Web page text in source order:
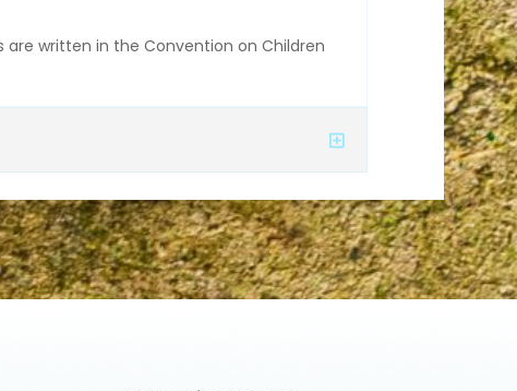
written in the Convention on Children